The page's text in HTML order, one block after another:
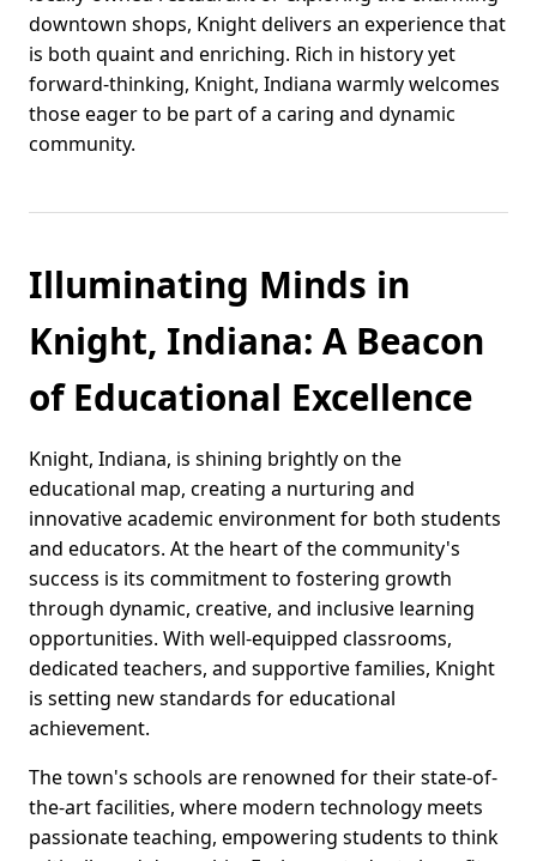
downtown shops, Knight delivers an experience that
is both quaint and enriching. Rich in history yet
forward-thinking, Knight, Indiana warmly welcomes
those eager to be part of a caring and dynamic
community.
Illuminating Minds in
Knight, Indiana: A Beacon
of Educational Excellence
Knight, Indiana, is shining brightly on the
educational map, creating a nurturing and
innovative academic environment for both students
and educators. At the heart of the community's
success is its commitment to fostering growth
through dynamic, creative, and inclusive learning
opportunities. With well-equipped classrooms,
dedicated teachers, and supportive families, Knight
is setting new standards for educational
achievement.
The town's schools are renowned for their state-of-
the-art facilities, where modern technology meets
passionate teaching, empowering students to think